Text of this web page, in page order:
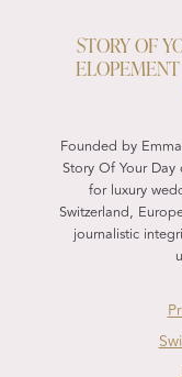
STORY OF
Founded by
Story Of Your
for luxury
Switzerland,
journalistic